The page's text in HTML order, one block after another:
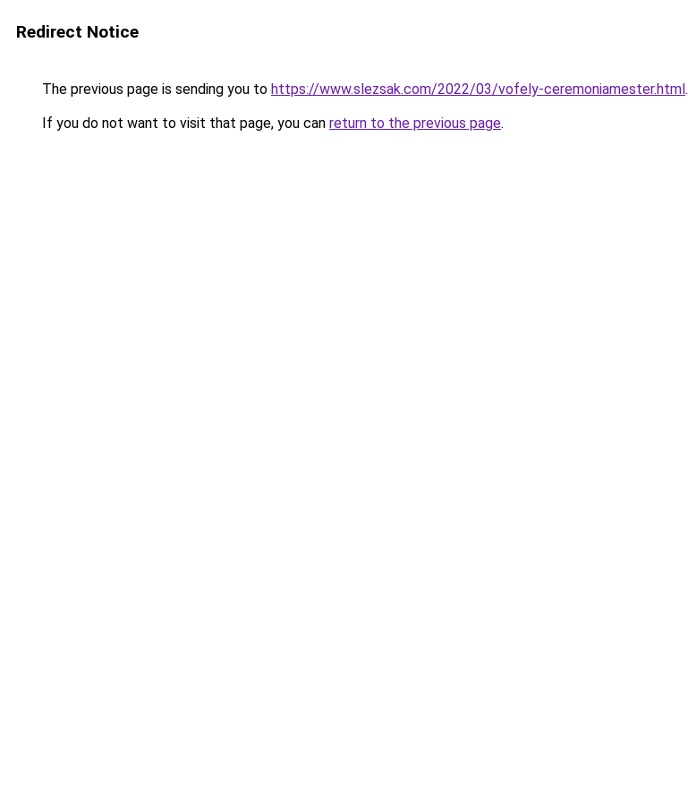
Redirect Notice
The previous page is sending you to https://www.slezsak.com/2022/03/vofely-ceremoniamester.html.
If you do not want to visit that page, you can return to the previous page.